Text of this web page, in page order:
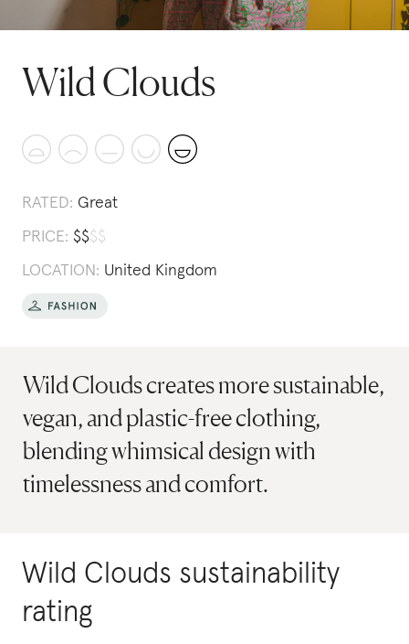
Wild Clouds
RATED: Great
PRICE: $$$$
LOCATION: United Kingdom
Wild Clouds creates more sustainable,
vegan, and plastic-free clothing,
blending whimsical design with
timelessness and comfort.
Wild Clouds sustainability
rating